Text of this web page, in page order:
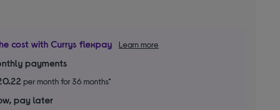
cost with Currys flexpay Learn more
payments
per month for 36 months*
pay later